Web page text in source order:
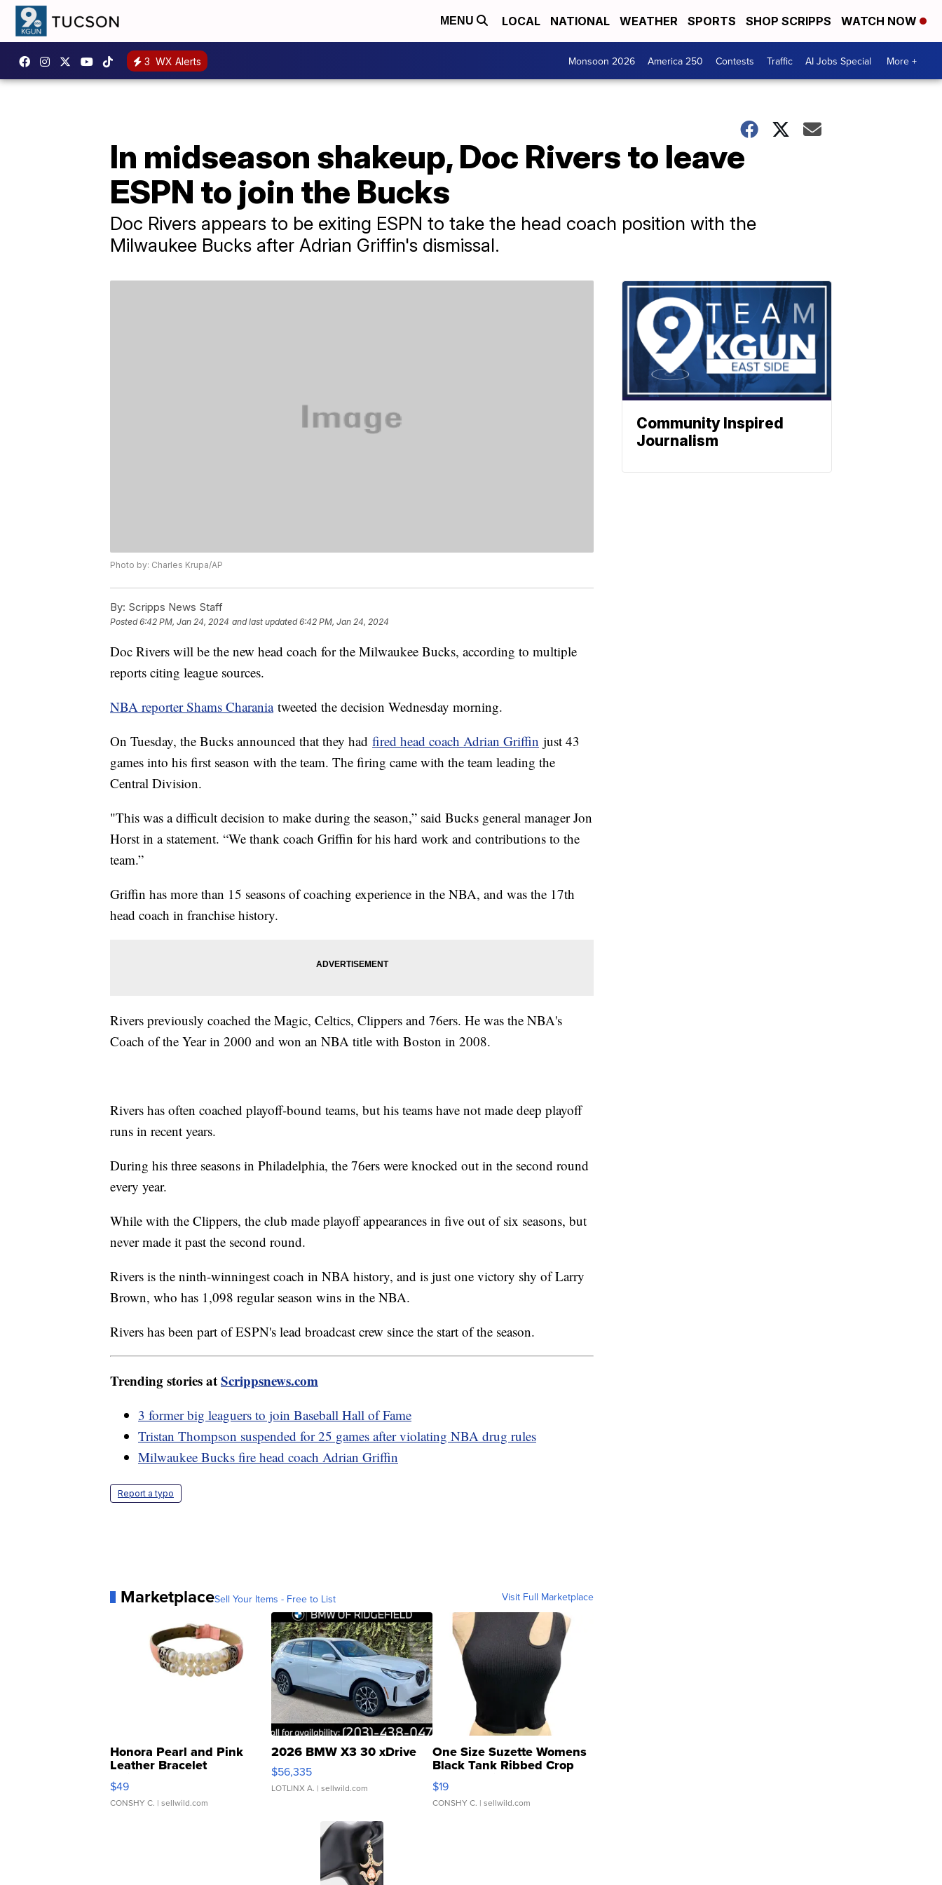
MENU LOCAL NATIONAL WEATHER SPORTS SHOP SCRIPPS WATCH NOW
3 WX Alerts Monsoon 2026 America 250 Contests Traffic AI Jobs Special More +
In midseason shakeup, Doc Rivers to leave
ESPN to join the Bucks
Doc Rivers appears to be exiting ESPN to take the head coach position with the
Milwaukee Bucks after Adrian Griffin's dismissal.
Photo by: Charles Krupa/AP
By: Scripps News Staff
Posted6:42 PM, Jan 24, 2024 and last updated 6:42 PM, Jan 24, 2024
Doc Rivers will be the new head coach for the Milwaukee Bucks, according to multiple
reports citing league sources.
NBA reporter Shams Charaniatweeted the decision Wednesday morning.
On Tuesday, the Bucks announced that they had fired head coach Adrian Griffin just 43
games into his first season with the team. The firing came with the team leading the
Central Division.
"This was a difficult decision to make during the season,” said Bucks general manager Jon
Horst in a statement. “We thank coach Griffin for his hard work and contributions to the
team.”
Griffin has more than 15 seasons of coaching experience in the NBA, and was the 17th
head coach in franchise history.
Rivers previously coached the Magic, Celtics, Clippers and 76ers. He was the NBA's
Coach of the Year in 2000 and won an NBA title with Boston in 2008.
Rivers has often coached playoff-bound teams, but his teams have not made deep playoff
runs in recent years.
During his three seasons in Philadelphia, the 76ers were knocked out in the second round
every year.
While with the Clippers, the club made playoff appearances in five out of six seasons, but
never made it past the second round.
Rivers is the ninth-winningest coach in NBA history, and is just one victory shy of Larry
Brown, who has 1,098 regular season wins in the NBA.
Rivers has been part of ESPN's lead broadcast crew since the start of the season.
Trending stories atScrippsnews.com
3 former big leaguers to join Baseball Hall of Fame
Tristan Thompson suspended for 25 games after violating NBA drug rules
Milwaukee Bucks fire head coach Adrian Griffin
Report a typo
MarketplaceSell Your Items - Free to List Visit Full Marketplace
Honora Pearl and Pink
Leather Bracelet
Adjustable Buckle Clo...
$49
CONSHY C. | sellwild.com
2026 BMW X3 30 xDrive
$56,335
LOTLINX A. | sellwild.com
One Size Suzette Womens
Black Tank Ribbed Crop
Asymmetrical ...
$19
CONSHY C. | sellwild.com
Community Inspired
Journalism